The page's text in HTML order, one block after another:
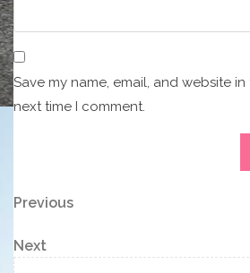
Save my name, email, and website
next time I comment.
Post
navigation
Previous
Previous
Next
Post
Next